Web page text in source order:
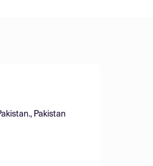
Pakistan